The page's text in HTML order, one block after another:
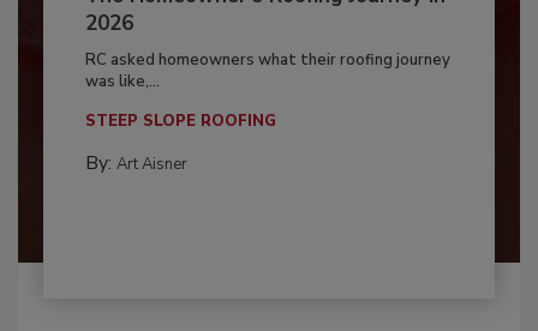
2026
RC asked homeowners what their roofing journey
was like,...
STEEP SLOPE ROOFING
By: Art Aisner